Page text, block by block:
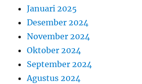
Januari 2025
Desember 2024
November 2024
Oktober 2024
September 2024
Agustus 2024